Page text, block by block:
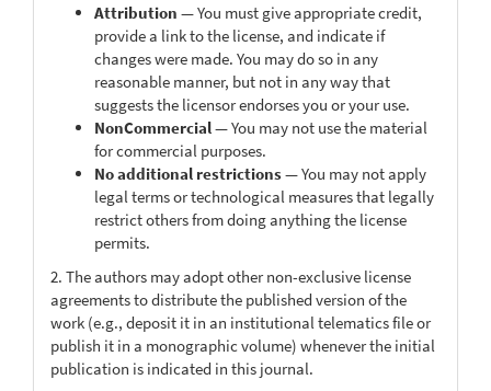
Attribution — You must give appropriate credit,
provide a link to the license, and indicate if
changes were made. You may do so in any
reasonable manner, but not in any way that
suggests the licensor endorses you or your use.
NonCommercial— You may not use the material
for commercial purposes.
No additional restrictions— You may not apply
legal terms or technological measures that legally
restrict others from doing anything the license
permits.
2. The authors may adopt other non-exclusive license
agreements to distribute the published version of the
work (e.g., deposit it in an institutional telematics file or
publish it in a monographic volume) whenever the initial
publication is indicated in this journal.